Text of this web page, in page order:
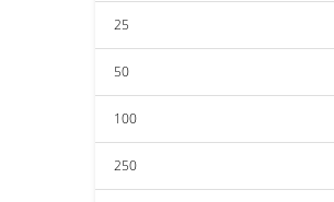
25
50
100
250